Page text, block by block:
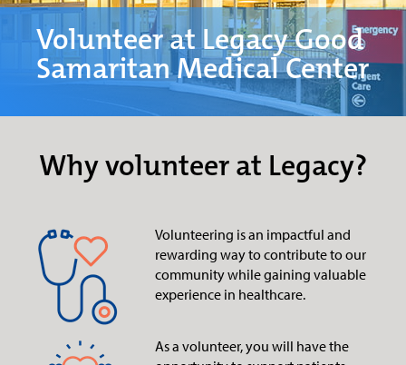
Volunteer at Legacy Good
Samaritan Medical Center
Why volunteer at Legacy?
Volunteering is an impactful and
rewarding way to contribute to our
community while gaining valuable
experience in healthcare.
As a volunteer, you will have the